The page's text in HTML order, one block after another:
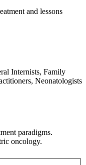
and lessons
Internists, Family
Neonatologists
paradigms.
oncology.